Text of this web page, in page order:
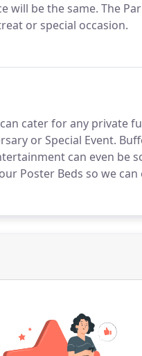
will be the same. The
or special occasion.
cater for any private
or Special Event.
can even be
Poster Beds so we